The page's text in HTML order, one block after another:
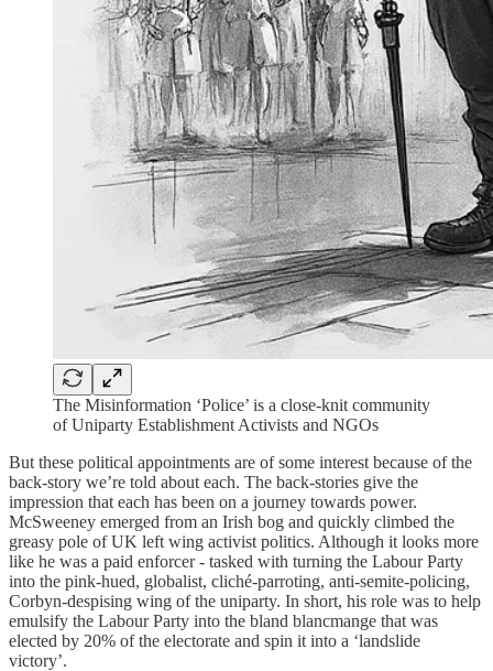
The Misinformation ‘Police’ is a close-knit community
of Uniparty Establishment Activists and NGOs
But these political appointments are of some interest because of the
back-story we’re told about each. The back-stories give the
impression that each has been on a journey towards power.
McSweeney emerged from an Irish bog and quickly climbed the
greasy pole of UK left wing activist politics. Although it looks more
like he was a paid enforcer - tasked with turning the Labour Party
into the pink-hued, globalist, cliché-parroting, anti-semite-policing,
Corbyn-despising wing of the uniparty. In short, his role was to help
emulsify the Labour Party into the bland blancmange that was
elected by 20% of the electorate and spin it into a ‘landslide
victory’.